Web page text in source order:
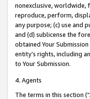
nonexclusive,
reproduce, perform,
any purpose; (c) use and
and (d) sublicense the
obtained Your
entity’s rights, including
to Your Submission.
4. Agents
The terms in this section